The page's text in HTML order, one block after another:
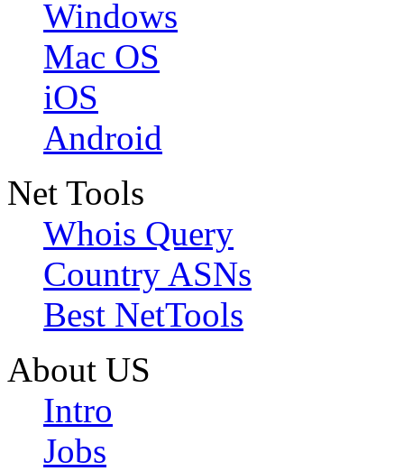
Windows
Mac OS
iOS
Android
Net Tools
Whois Query
Country ASNs
Best NetTools
About US
Intro
Jobs